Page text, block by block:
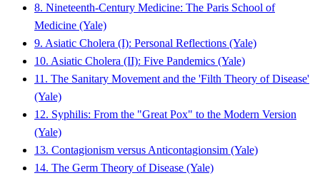
8. Nineteenth-Century Medicine: The Paris School of
Medicine (Yale)
9. Asiatic Cholera (I): Personal Reflections (Yale)
10. Asiatic Cholera (II): Five Pandemics (Yale)
11. The Sanitary Movement and the 'Filth Theory of Disease'
(Yale)
12. Syphilis: From the "Great Pox" to the Modern Version
(Yale)
13. Contagionism versus Anticontagionsim (Yale)
14. The Germ Theory of Disease (Yale)